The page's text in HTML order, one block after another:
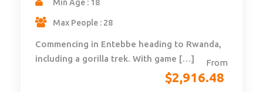
From
$2,916.48
Min Age : 18
Max People : 28
Commencing in Entebbe heading to Rwanda,
including a gorilla trek. With game […]